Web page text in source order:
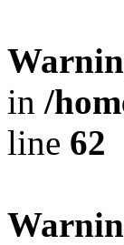
in /
line 62